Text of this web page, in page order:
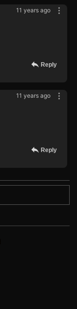
11 years ago
Reply
11 years ago
Reply